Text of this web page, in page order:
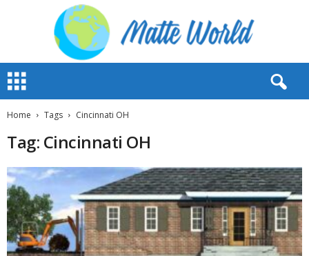
t
Home Tags Cincinnati OH
Tag: Cincinnati OH